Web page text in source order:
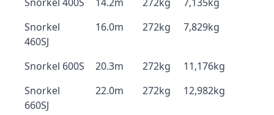
Snorkel
460SJ
16.0m 272kg 7,829kg
Snorkel 600S 20.3m 272kg
11,176kg
Snorkel
660SJ
22.0m 272kg 12,982kg